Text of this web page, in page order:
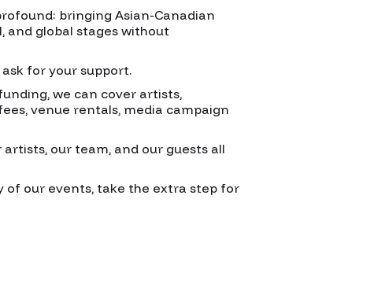
bringing Asian-Canadian
and global stages without
for your support.
we can cover artists,
venue rentals, media campaign
our team, and our guests all
of our events, take the extra step for